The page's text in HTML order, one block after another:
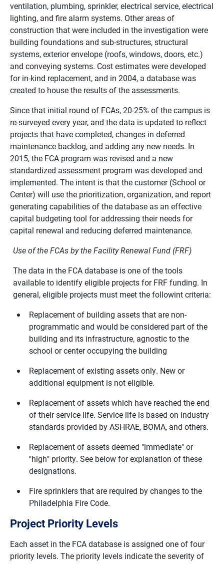
ventilation, plumbing, sprinkler, electrical service, electrical
lighting, and fire alarm systems. Other areas of
construction that were included in the investigation were
building foundations and sub-structures, structural
systems, exterior envelope (roofs, windows, doors, etc.)
and conveying systems. Cost estimates were developed
for in-kind replacement, and in 2004, a database was
created to house the results of the assessments.
Since that initial round of FCAs, 20-25% of the campus is
re-surveyed every year, and the data is updated to reflect
projects that have completed, changes in deferred
maintenance backlog, and adding any new needs. In
2015, the FCA program was revised and a new
standardized assessment program was developed and
implemented. The intent is that the customer (School or
Center) will use the prioritization, organization, and report
generating capabilities of the database as an effective
capital budgeting tool for addressing their needs for
capital renewal and reducing deferred maintenance.
Use of the FCAs by the Facility Renewal Fund (FRF)
The data in the FCA database is one of the tools
available to identify eligible projects for FRF funding. In
general, eligible projects must meet the followint criteria:
Replacement of building assets that are non-
programmatic and would be considered part of the
building and its infrastructure, agnostic to the
school or center occupying the building
Replacement of existing assets only. New or
additional equipment is not eligible.
Replacement of assets which have reached the end
of their service life. Service life is based on industry
standards provided by ASHRAE, BOMA, and others.
Replacement of assets deemed "immediate" or
"high" priority. See below for explanation of these
designations.
Fire sprinklers that are required by changes to the
Philadelphia Fire Code.
Project Priority Levels
Each asset in the FCA database is assigned one of four
priority levels. The priority levels indicate the severity of